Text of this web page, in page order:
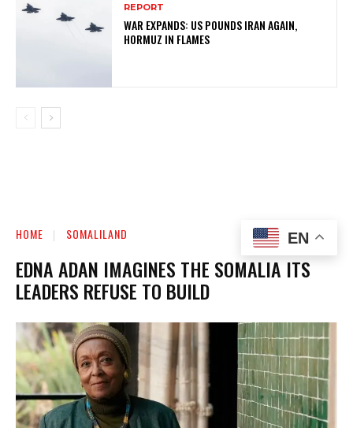
REPORT
WAR EXPANDS: US POUNDS IRAN AGAIN,
HORMUZ IN FLAMES